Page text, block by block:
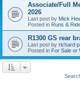
Associate/Full
2026
Last post by Mick
Posted in Runs &
R1300 GS rear
Last post by richard
Posted in For Sale or